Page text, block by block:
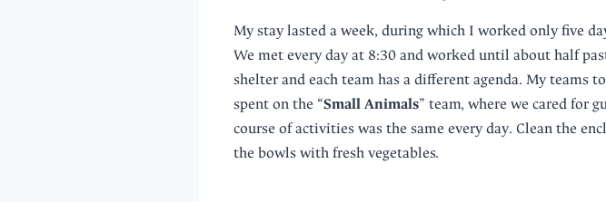
My stay lasted a week, during which I worked only five
We met every day at 8:30 and worked until about half
shelter and each team has a different agenda. My teams
spent on the “Small Animals” team, where we cared for
course of activities was the same every day. Clean the
the bowls with fresh vegetables.